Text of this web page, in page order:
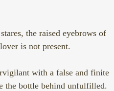
the raised eyebrows of
is not present.
with a false and finite
the bottle behind unfulfilled.